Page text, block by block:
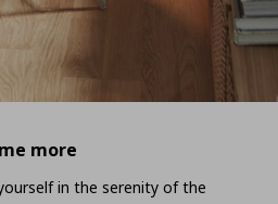
more
in the serenity of the